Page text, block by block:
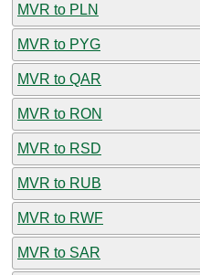
MVR to PLN
MVR to PYG
MVR to QAR
MVR to RON
MVR to RSD
MVR to RUB
MVR to RWF
MVR to SAR